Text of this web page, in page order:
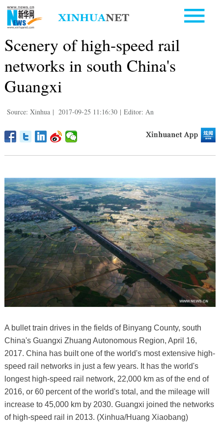
Scenery of high-speed rail
networks in south China's
Guangxi
Source: Xinhua | 2017-09-25 11:16:30 | Editor: An
A bullet train drives in the fields of Binyang County, south
China's Guangxi Zhuang Autonomous Region, April 16,
2017. China has built one of the world's most extensive high-
speed rail networks in just a few years. It has the world's
longest high-speed rail network, 22,000 km as of the end of
2016, or 60 percent of the world's total, and the mileage will
increase to 45,000 km by 2030. Guangxi joined the networks
of high-speed rail in 2013. (Xinhua/Huang Xiaobang)